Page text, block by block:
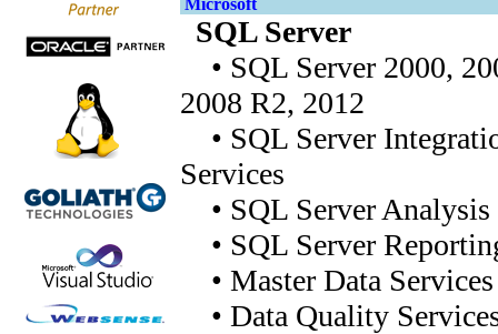
Microsoft
SQL Server
• SQL Server 2000,
2008 R2, 2012
• SQL Server
Services
• SQL Server Analysis
• SQL Server
• Master Data Services
• Data Quality